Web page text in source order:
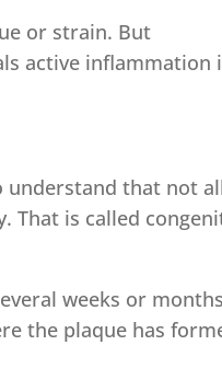
or strain. But
active inflammation
understand that not
That is called
weeks or
the plaque has